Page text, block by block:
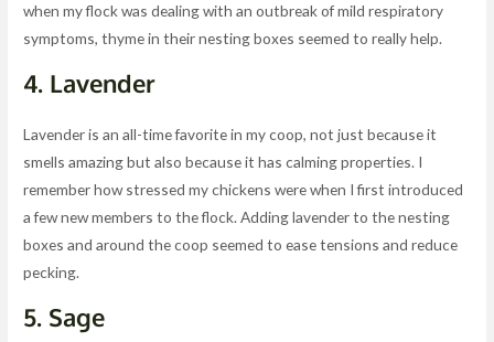
when my flock was dealing with an outbreak of mild respiratory
symptoms, thyme in their nesting boxes seemed to really help.
4. Lavender
Lavender is an all-time favorite in my coop, not just because it
smells amazing but also because it has calming properties. I
remember how stressed my chickens were when I first introduced
a few new members to the flock. Adding lavender to the nesting
boxes and around the coop seemed to ease tensions and reduce
pecking.
5. Sage